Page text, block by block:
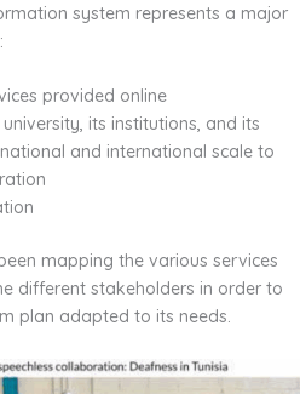
system represents a major
provided online
its institutions, and its
and international scale to
mapping the various services
different stakeholders in order to
plan adapted to its needs.